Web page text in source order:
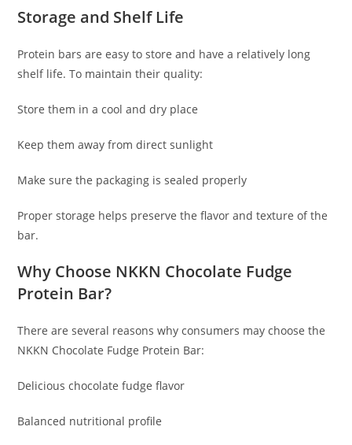
Storage and Shelf Life
Protein bars are easy to store and have a relatively long
shelf life. To maintain their quality:
Store them in a cool and dry place
Keep them away from direct sunlight
Make sure the packaging is sealed properly
Proper storage helps preserve the flavor and texture of the
bar.
Why Choose NKKN Chocolate Fudge
Protein Bar?
There are several reasons why consumers may choose the
NKKN Chocolate Fudge Protein Bar:
Delicious chocolate fudge flavor
Balanced nutritional profile